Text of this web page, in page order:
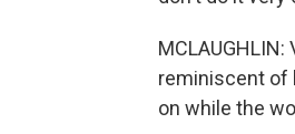
reminiscent of
on while the